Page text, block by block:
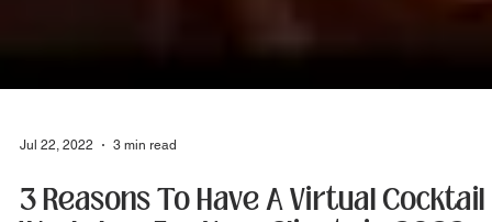
Jul 22, 2022 3 min read